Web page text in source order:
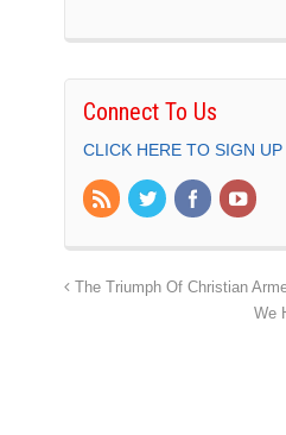
Connect To Us
CLICK HERE TO SIGN
The Triumph Of Christian
We